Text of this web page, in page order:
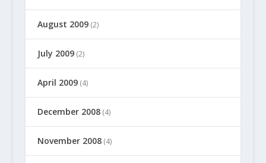
August 2009(2)
July 2009(2)
April 2009(4)
December 2008(4)
November 2008(4)